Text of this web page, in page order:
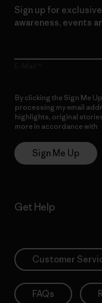
Sign up for
awareness, events
By clicking the Sign Me
processing my email
highlights, original
more in accordance with
Sign Me Up
Get Help
Customer
FAQs